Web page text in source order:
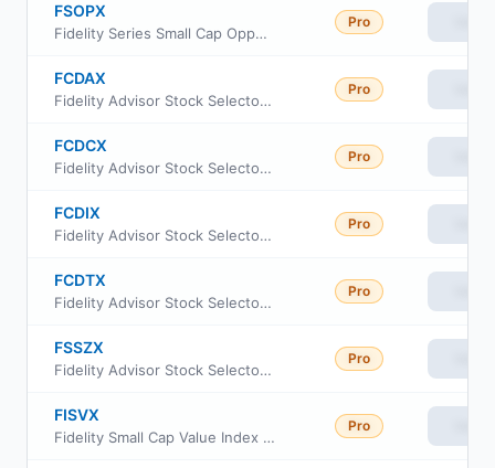
FSOPX
Fidelity Series Small Cap Opportunities Fund
Pro
FCDAX
Fidelity Advisor Stock Selector Small Cap Fund Class A
Pro
FCDCX
Fidelity Advisor Stock Selector Small Cap Fund Class C
Pro
FCDIX
Fidelity Advisor Stock Selector Small Cap Fund Class I
Pro
FCDTX
Fidelity Advisor Stock Selector Small Cap Fund Class M
Pro
FSSZX
Fidelity Advisor Stock Selector Small Cap Fund Class Z
Pro
FISVX
Fidelity Small Cap Value Index Fund
Pro